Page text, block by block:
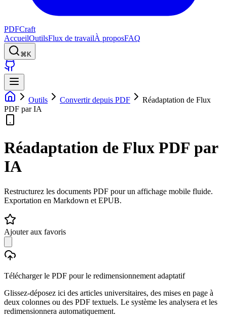
PDFCraft
AccueilOutilsFlux de travailÀ proposFAQ
⌘K
Outils Convertir depuis PDF
Réadaptation de Flux
PDF par IA
Réadaptation de Flux PDF par
IA
Restructurez les documents PDF pour un affichage mobile fluide.
Exportation en Markdown et EPUB.
Ajouter aux favoris
Télécharger le PDF pour le redimensionnement adaptatif
Glissez-déposez ici des articles universitaires, des mises en page à
deux colonnes ou des PDF textuels. Le système les analysera et les
redimensionnera automatiquement.